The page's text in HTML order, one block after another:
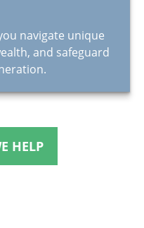
navigate unique
and safeguard
HELP